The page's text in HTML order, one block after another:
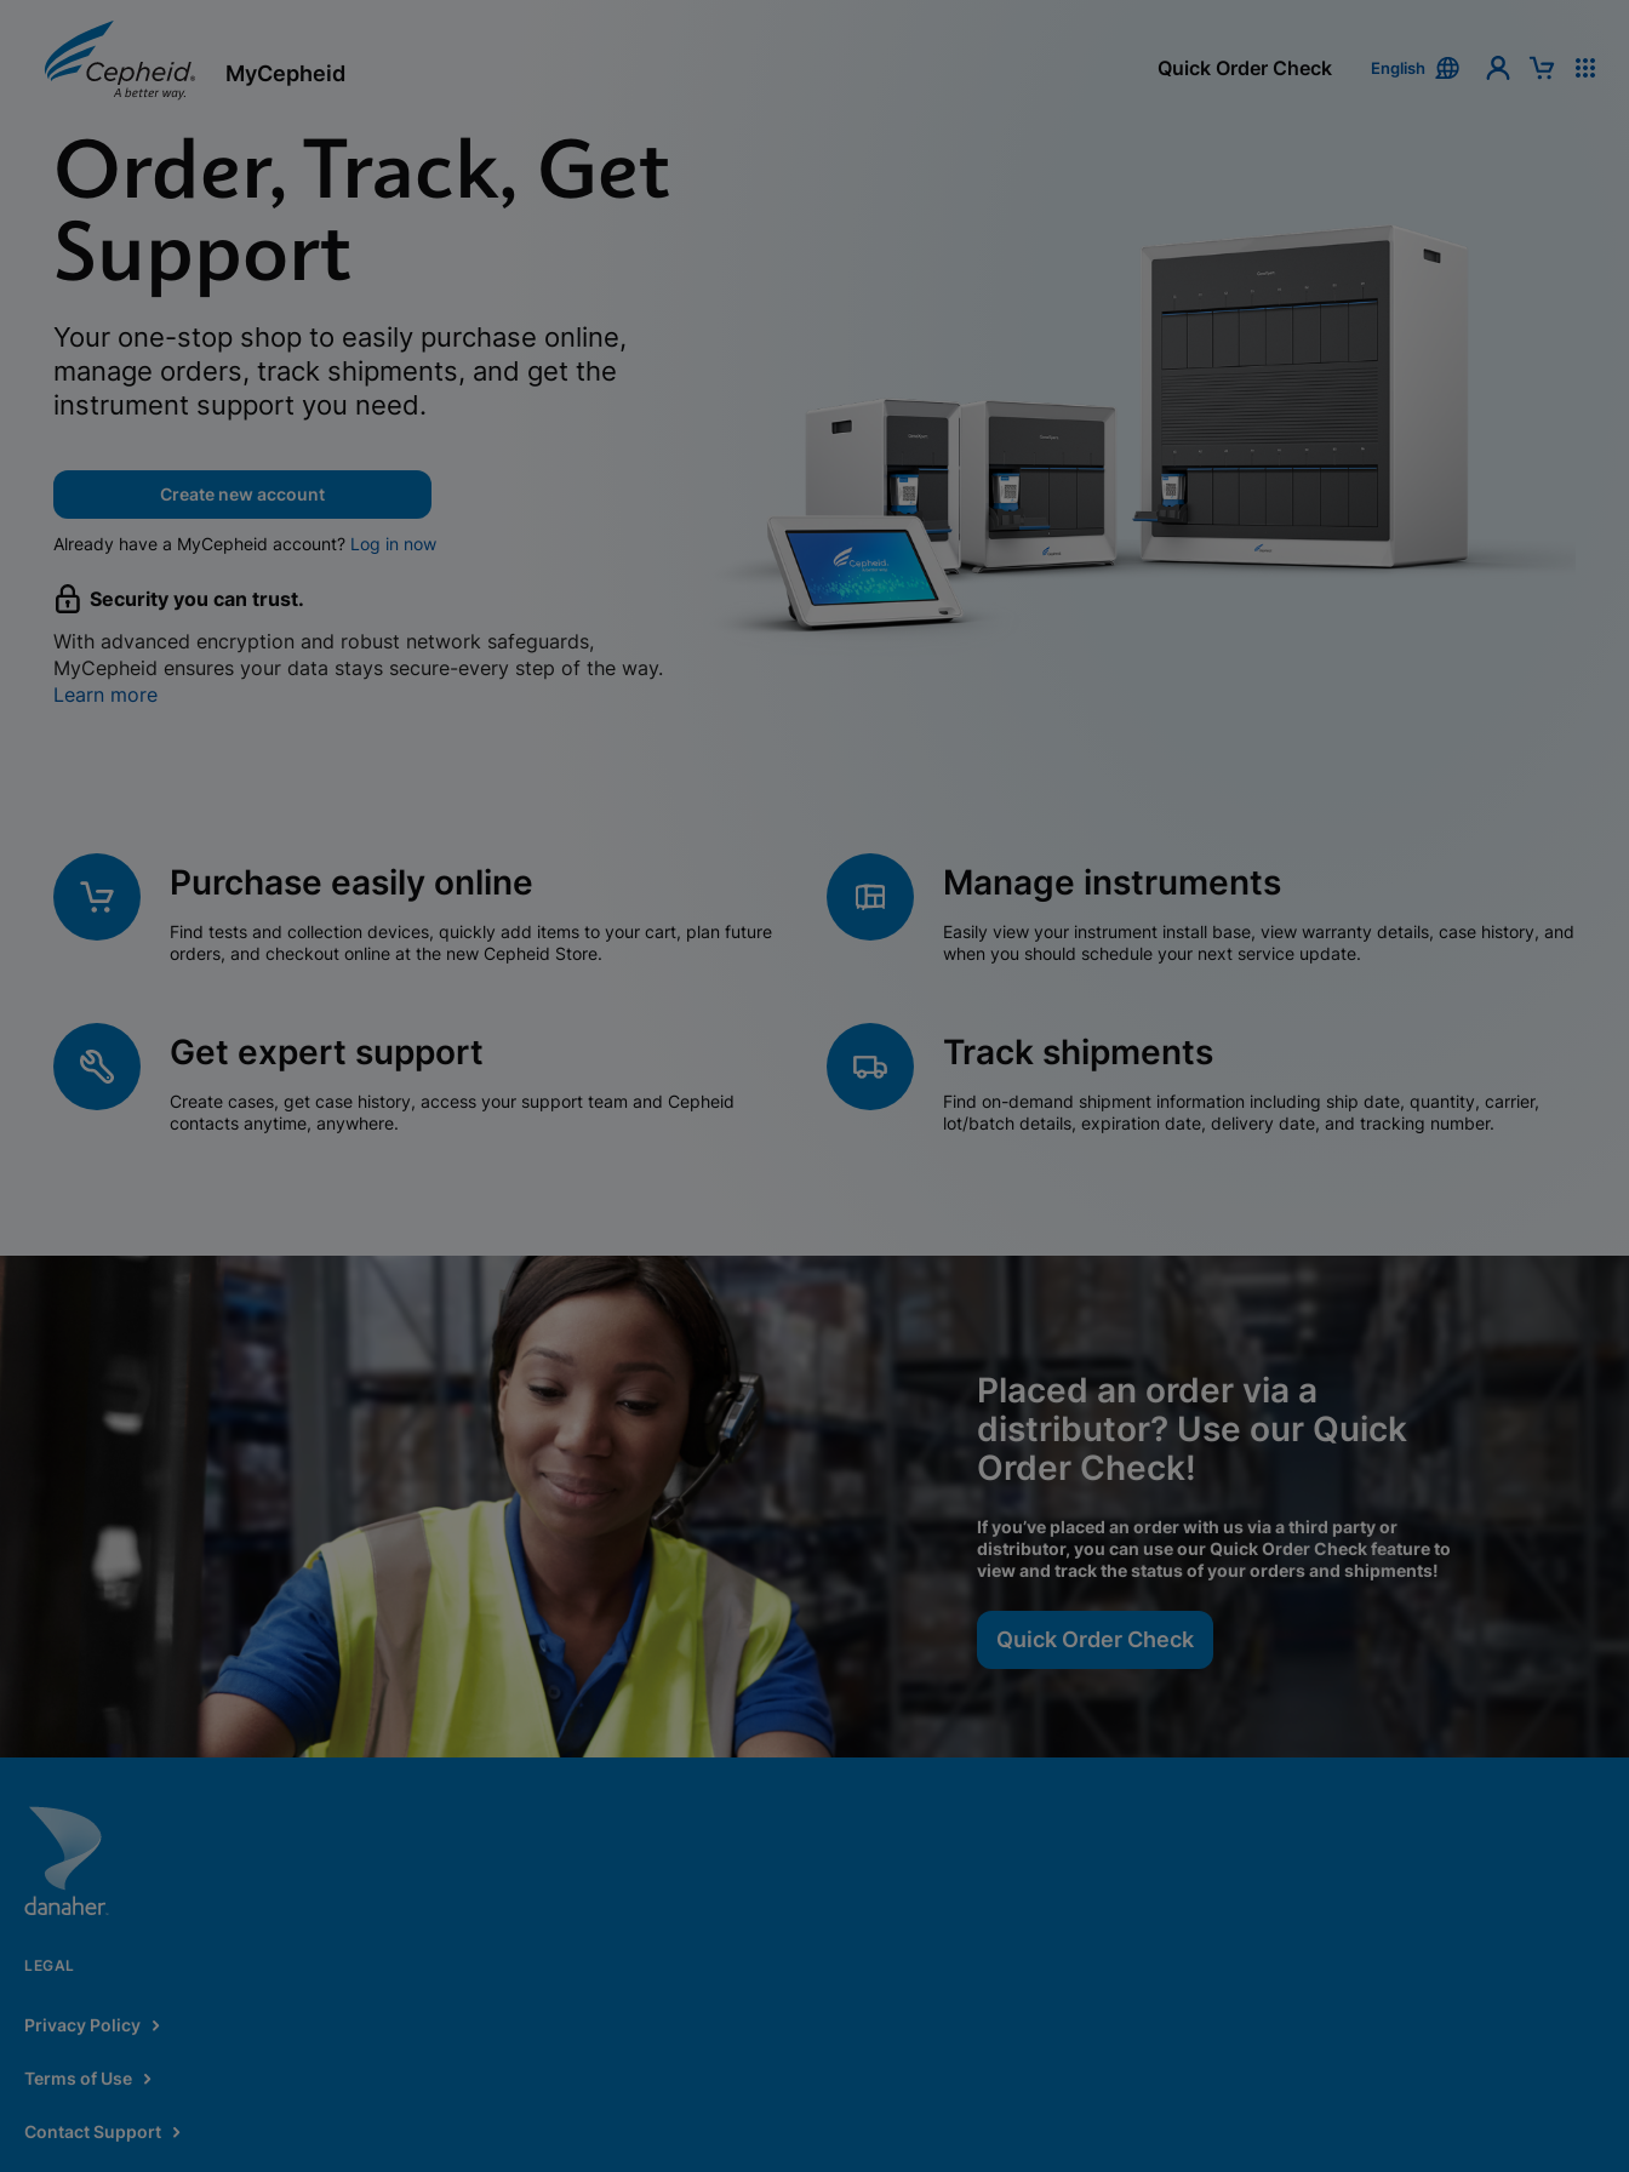
MyCepheid Quick Order Check English
Order, Track, Get
Support
Your one-stop shop to easily purchase online,
manage orders, track shipments, and get the
instrument support you need.
Create new account
Already have a MyCepheid account? Log in now
Security you can trust.
With advanced encryption and robust network safeguards,
MyCepheid ensures your data stays secure-every step of the way.
Learn more
Purchase easily online
Find tests and collection devices, quickly add items to your cart, plan future
orders, and checkout online at the new Cepheid Store.
Manage instruments
Easily view your instrument install base, view warranty details, case history, and
when you should schedule your next service update.
Get expert support
Create cases, get case history, access your support team and Cepheid
contacts anytime, anywhere.
Track shipments
Find on-demand shipment information including ship date, quantity, carrier,
lot/batch details, expiration date, delivery date, and tracking number.
Placed an order via a
distributor? Use our Quick
Order Check!
If you’ve placed an order with us via a third party or
distributor, you can use our Quick Order Check feature to
view and track the status of your orders and shipments!
Quick Order Check
LEGAL
Privacy Policy
Terms of Use
Contact Support